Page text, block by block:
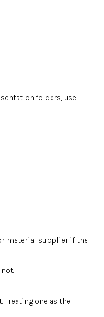
folders, use
material supplier if the
one as the